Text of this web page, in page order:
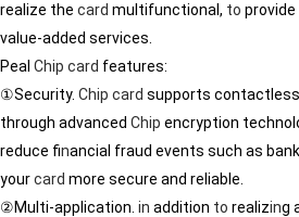
realize the card multifunctional, to provide
value-added services.
Peal Chip card features:
①Security. Chip card supports
through advanced Chip encryption
reduce financial fraud events such as bank
yourcard more secure and reliable.
②Multi-application. in addition to realizing